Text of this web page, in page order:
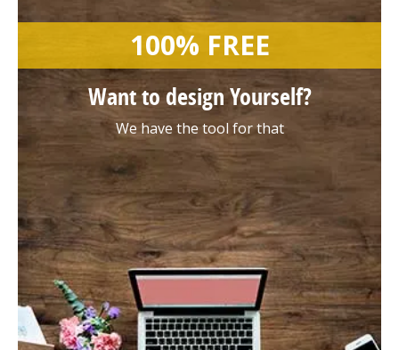
100% FREE
Want to designYourself?
We have the tool for that